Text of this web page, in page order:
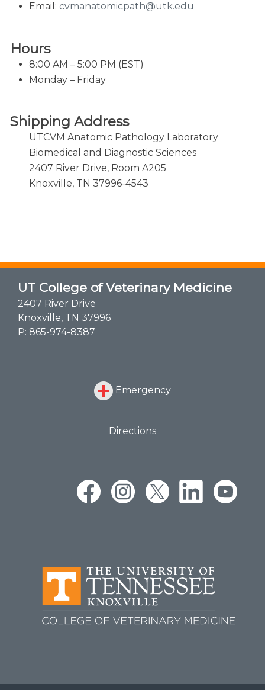
Email: cvmanatomicpath@utk.edu
Hours
8:00 AM – 5:00 PM (EST)
Monday – Friday
Shipping Address
UTCVM Anatomic Pathology Laboratory
Biomedical and Diagnostic Sciences
2407 River Drive, Room A205
Knoxville, TN 37996-4543
UT College of Veterinary Medicine
2407 River Drive
Knoxville, TN 37996
P: 865-974-8387
Emergency
Directions